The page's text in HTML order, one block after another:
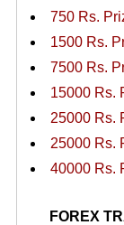
750 Rs.
1500 Rs.
7500 Rs.
15000 Rs.
25000 Rs.
25000 Rs.
40000 Rs.
FOREX